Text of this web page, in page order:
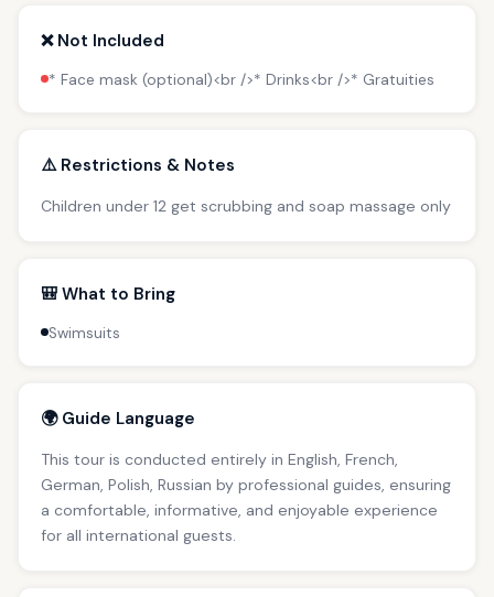
❌ Not Included
* Face mask (optional)<br />* Drinks<br />* Gratuities
⚠️ Restrictions & Notes
Children under 12 get scrubbing and soap massage only
🎒 What to Bring
Swimsuits
🌍 Guide Language
This tour is conducted entirely in English, French,
German, Polish, Russian by professional guides, ensuring
a comfortable, informative, and enjoyable experience
for all international guests.